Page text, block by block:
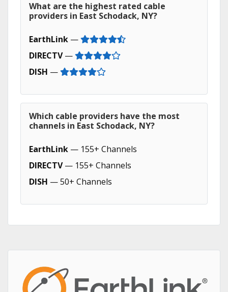
What are the highest rated cable
providers in East Schodack, NY?
EarthLink —
DIRECTV—
DISH —
Which cable providers have the most
channels in East Schodack, NY?
EarthLink — 155+ Channels
DIRECTV— 155+ Channels
DISH — 50+ Channels